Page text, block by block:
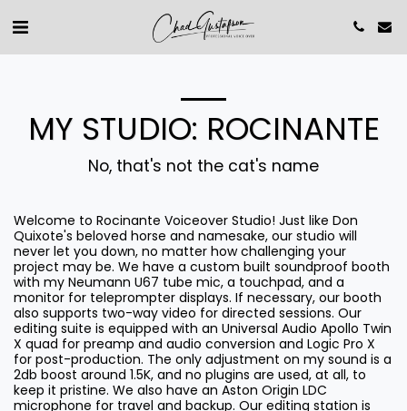
MY STUDIO: ROCINANTE
No, that's not the cat's name
Welcome to Rocinante Voiceover Studio! Just like Don
Quixote's beloved horse and namesake, our studio will
never let you down, no matter how challenging your
project may be. We have a custom built soundproof booth
with my Neumann U67 tube mic, a touchpad, and a
monitor for teleprompter displays. If necessary, our booth
also supports two-way video for directed sessions. Our
editing suite is equipped with an Universal Audio Apollo Twin
X quad for preamp and audio conversion and Logic Pro X
for post-production. The only adjustment on my sound is a
2db boost around 1.5K, and no plugins are used, at all, to
keep it pristine. We also have an Aston Origin LDC
microphone for travel and backup. Our editing station is